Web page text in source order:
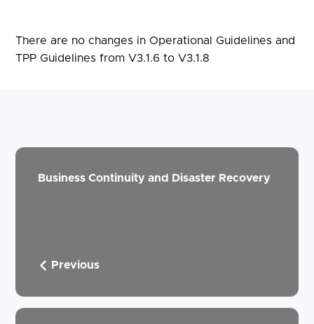
There are no changes in Operational Guidelines and
TPP Guidelines from V3.1.6 to V3.1.8
Business Continuity and Disaster Recovery
Previous